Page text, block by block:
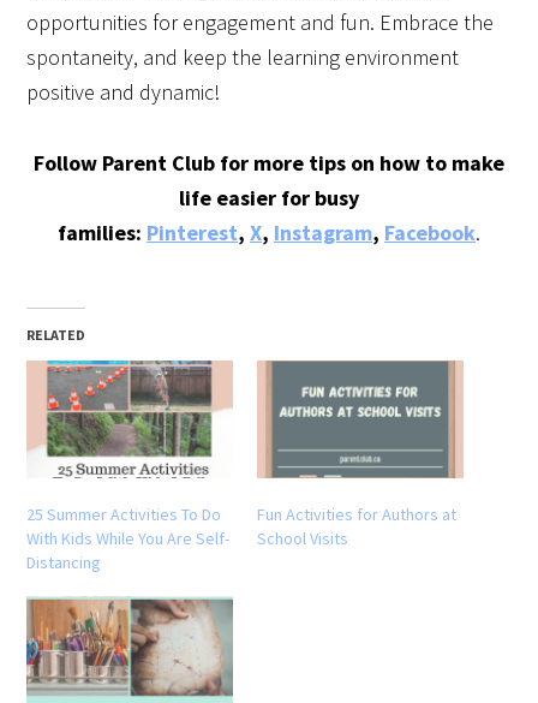
opportunities for engagement and fun. Embrace the
spontaneity, and keep the learning environment
positive and dynamic!
Follow Parent Club for more tips on how to make
life easier for busy
families: Pinterest, X, Instagram, Facebook.
RELATED
25 Summer Activities To Do
With Kids While You Are Self-
Distancing
Fun Activities for Authors at
School Visits